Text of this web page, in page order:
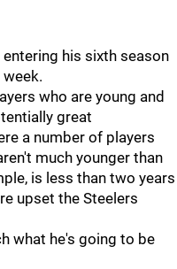
his sixth season
who are young and
great
a number of players
much younger than
is less than two years
upset the Steelers
what he's going to be